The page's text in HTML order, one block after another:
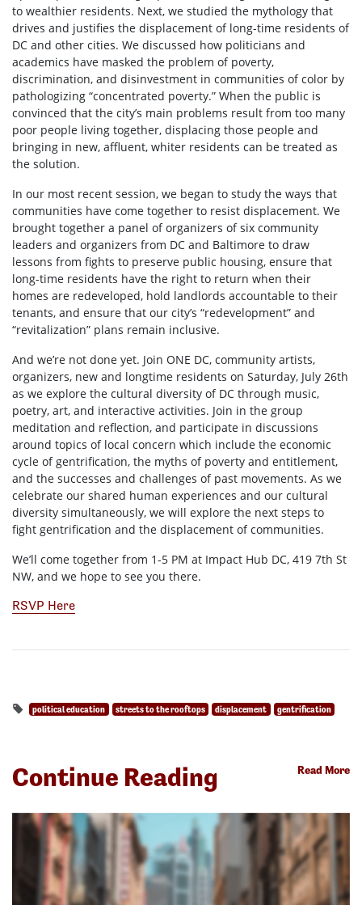
to wealthier residents. Next, we studied the mythology that
drives and justifies the displacement of long-time residents of
DC and other cities. We discussed how politicians and
academics have masked the problem of poverty,
discrimination, and disinvestment in communities of color by
pathologizing “concentrated poverty.” When the public is
convinced that the city’s main problems result from too many
poor people living together, displacing those people and
bringing in new, affluent, whiter residents can be treated as
the solution.
In our most recent session, we began to study the ways that
communities have come together to resist displacement. We
brought together a panel of organizers of six community
leaders and organizers from DC and Baltimore to draw
lessons from fights to preserve public housing, ensure that
long-time residents have the right to return when their
homes are redeveloped, hold landlords accountable to their
tenants, and ensure that our city’s “redevelopment” and
“revitalization” plans remain inclusive.
And we’re not done yet. Join ONE DC, community artists,
organizers, new and longtime residents on Saturday, July 26th
as we explore the cultural diversity of DC through music,
poetry, art, and interactive activities. Join in the group
meditation and reflection, and participate in discussions
around topics of local concern which include the economic
cycle of gentrification, the myths of poverty and entitlement,
and the successes and challenges of past movements. As we
celebrate our shared human experiences and our cultural
diversity simultaneously, we will explore the next steps to
fight gentrification and the displacement of communities.
We’ll come together from 1-5 PM at Impact Hub DC, 419 7th St
NW, and we hope to see you there.
RSVP Here
political education streets to the rooftops displacement gentrification
Continue Reading Read More